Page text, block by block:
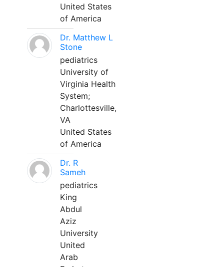
United States
of America
Dr. Matthew L
Stone
pediatrics
University of
Virginia Health
System;
Charlottesville,
VA
United States
of America
Dr. R
Sameh
pediatrics
King
Abdul
Aziz
University
United
Arab